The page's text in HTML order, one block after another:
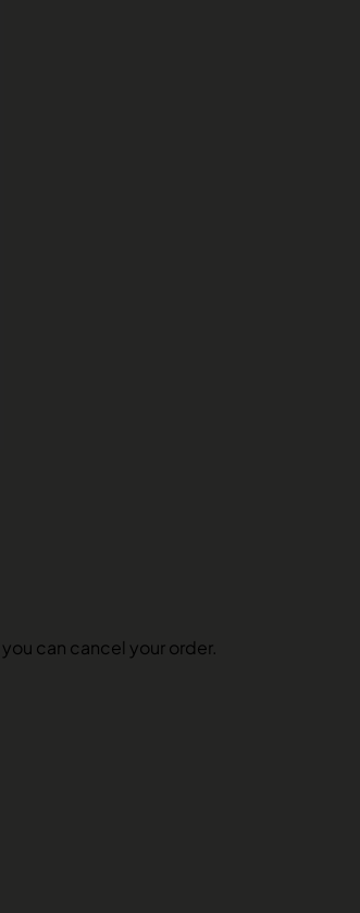
can cancel your order.